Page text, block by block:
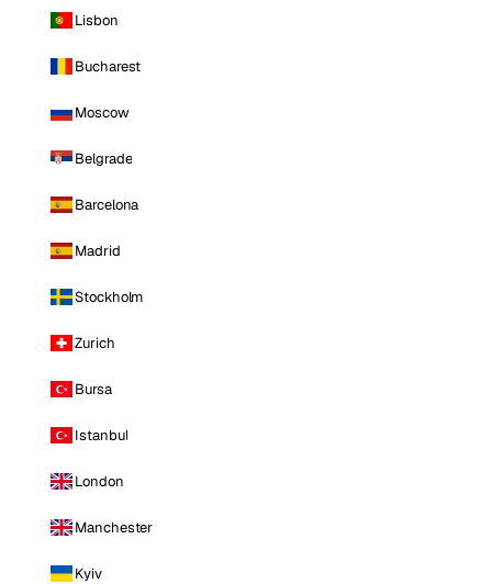
Lisbon
Bucharest
Moscow
Belgrade
Barcelona
Madrid
Stockholm
Zurich
Bursa
Istanbul
London
Manchester
Kyiv